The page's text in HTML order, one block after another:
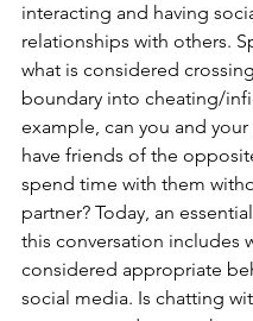
interacting and having
relationships with others.
what is considered
boundary into cheating/
example, can you and
have friends of the
spend time with them
partner? Today, an
this conversation includes
considered appropriate
social media. Is chatting